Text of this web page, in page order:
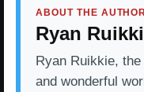
ABOUT THE
Ryan
Ryan Ruikkie,
and wonderful